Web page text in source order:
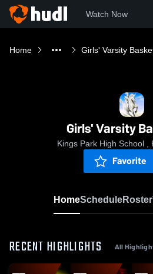
Watch Now
Home Girls' Varsity
Girls' Varsity
Kings Park High School ,
Favorite
HomeScheduleRoster
RECENT HIGHLIGHTS All